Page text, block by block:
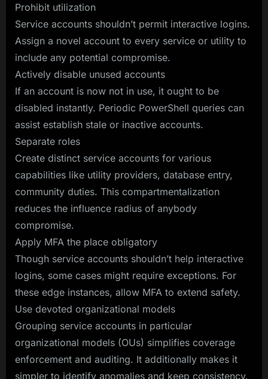
Prohibit utilization
Service accounts shouldn’t permit interactive logins.
Assign a novel account to every service or utility to
include any potential compromise.
Actively disable unused accounts
If an account is now not in use, it ought to be
disabled instantly. Periodic PowerShell queries can
assist establish stale or inactive accounts.
Separate roles
Create distinct service accounts for various
capabilities like utility providers, database entry,
community duties. This compartmentalization
reduces the influence radius of anybody
compromise.
Apply MFA the place obligatory
Though service accounts shouldn’t help interactive
logins, some cases might require exceptions. For
these edge instances, allow MFA to extend safety.
Use devoted organizational models
Grouping service accounts in particular
organizational models (OUs) simplifies coverage
enforcement and auditing. It additionally makes it
simpler to identify anomalies and keep consistency.